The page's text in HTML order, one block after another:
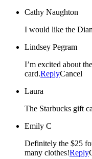
Cathy Naughton
I would like the
Lindsey Pegram
I’m excited about
card.ReplyCancel
Laura
The Starbucks gift
Emily C
Definitely the $25
many clothes!Reply